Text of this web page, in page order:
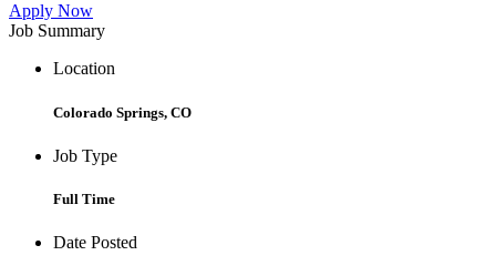
Apply Now
Job Summary
Location
Colorado Springs, CO
Job Type
Full Time
Date Posted